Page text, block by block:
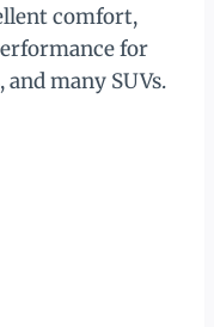
comfort,
for
many SUVs.